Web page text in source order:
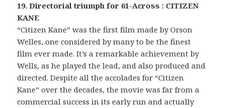
19. Directorial triumph for 61-Across : CITIZEN
KANE
“Citizen Kane” was the first film made by Orson
Welles, one considered by many to be the finest
film ever made. It’s a remarkable achievement by
Wells, as he played the lead, and also produced and
directed. Despite all the accolades for “Citizen
Kane” over the decades, the movie was far from a
commercial success in its early run and actually